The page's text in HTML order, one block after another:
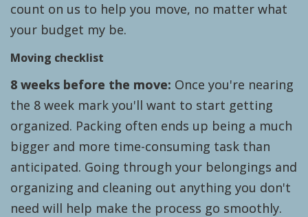
count on us to help you move, no matter what
your budget my be.
Moving checklist
8 weeks before the move: Once you're nearing
the 8 week mark you'll want to start getting
organized. Packing often ends up being a much
bigger and more time-consuming task than
anticipated. Going through your belongings and
organizing and cleaning out anything you don't
need will help make the process go smoothly.